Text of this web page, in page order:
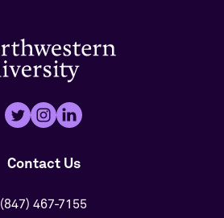
Contact Us
(847) 467-7155